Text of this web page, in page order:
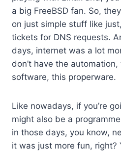
a big FreeBSD fan. So,
on just simple stuff like
tickets for DNS requests.
days, internet was a lot
don’t have the
software, this properware.
Like nowadays, if you’re
might also be a
in those days, you know,
it was just more fun, right?